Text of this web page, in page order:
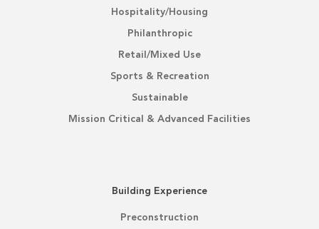
Hospitality/Housing
Philanthropic
Retail/Mixed Use
Sports & Recreation
Sustainable
Mission Critical & Advanced Facilities
Building Experience
Preconstruction